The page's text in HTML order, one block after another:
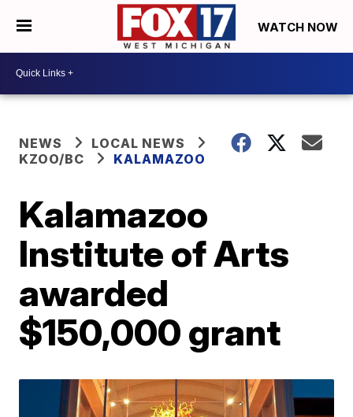
WATCH NOW
NEWS
LOCAL NEWS
KZOO/BC
KALAMAZOO
Kalamazoo
Institute of Arts
awarded
$150,000 grant